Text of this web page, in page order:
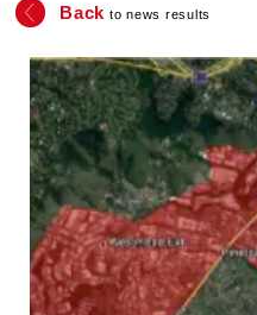
Back to news results